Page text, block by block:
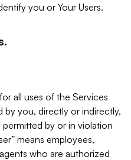
you or Your Users.
all uses of the Services
by you, directly or indirectly,
by or in violation
means employees,
who are authorized